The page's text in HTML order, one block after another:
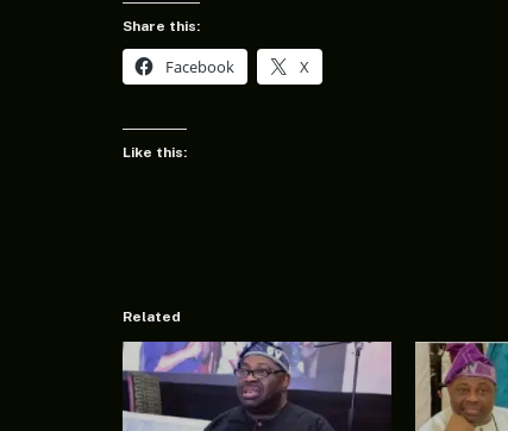
Share this:
Facebook X
Like this:
Related